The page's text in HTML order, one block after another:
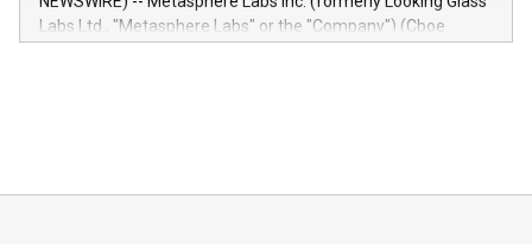
insights into customer behaviors: With the Relay42 Insights
module, marketers can ask unlimited questions about their
Labs Ltd., "Metasphere Labs" or the "Company") (Cboe
mining.Energy Market Dynamics: Explore how Bitcoin mining